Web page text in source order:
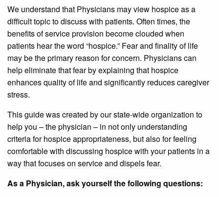
We understand that Physicians may view hospice as a
difficult topic to discuss with patients. Often times, the
benefits of service provision become clouded when
patients hear the word “hospice.” Fear and finality of life
may be the primary reason for concern. Physicians can
help eliminate that fear by explaining that hospice
enhances quality of life and significantly reduces caregiver
stress.
This guide was created by our state-wide organization to
help you – the physician – in not only understanding
criteria for hospice appropriateness, but also for feeling
comfortable with discussing hospice with your patients in a
way that focuses on service and dispels fear.
As a Physician, ask yourself the following questions: